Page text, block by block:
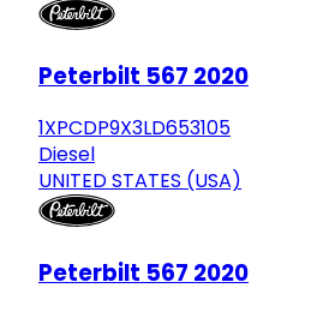
Peterbilt 567 2020
1XPCDP9X3LD653105
Diesel
UNITED STATES (USA)
Peterbilt 567 2020